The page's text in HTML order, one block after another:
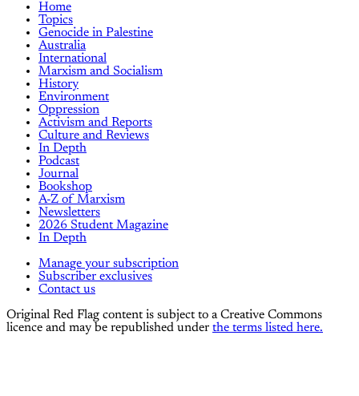
Home
Topics
Genocide in Palestine
Australia
International
Marxism and Socialism
History
Environment
Oppression
Activism and Reports
Culture and Reviews
In Depth
Podcast
Journal
Bookshop
A-Z of Marxism
Newsletters
2026 Student Magazine
In Depth
Manage your subscription
Subscriber exclusives
Contact us
Original Red Flag content is subject to a Creative Commons
licence and may be republished under the terms listed here.